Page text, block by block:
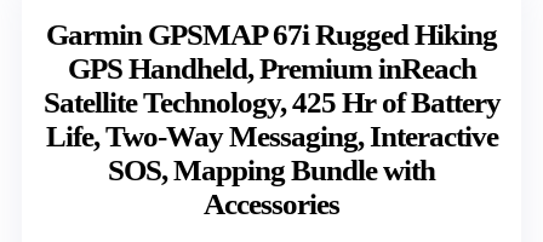
Garmin GPSMAP 67i Rugged Hiking
GPS Handheld, Premium inReach
Satellite Technology, 425 Hr of Battery
Life, Two-Way Messaging, Interactive
SOS, Mapping Bundle with
Accessories